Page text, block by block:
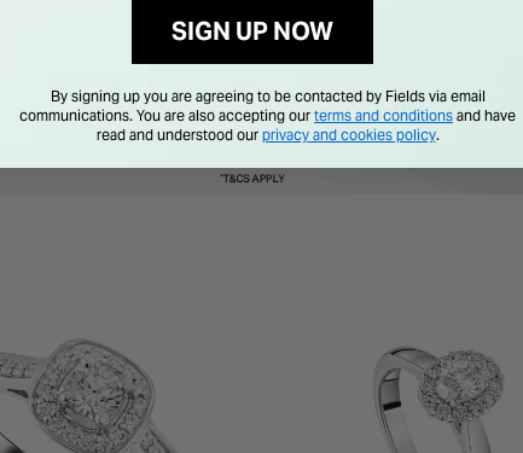
SIGN UP NOW
By signing up you are agreeing to be contacted by Fields via email
communications. You are also accepting our terms and conditions and have
read and understood our privacy and cookies policy.